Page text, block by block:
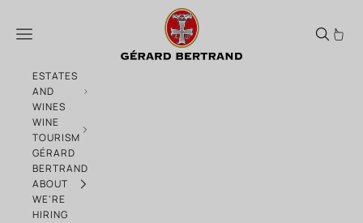
Southern Pairings: wines & sun-
Menu
ESTATES
AND
WINES
WINE
TOURISM
GÉRARD
BERTRAND
ABOUT
WE'RE
HIRING